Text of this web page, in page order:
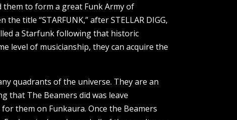
to form a great Funk Army of
title “STARFUNK,” after STELLAR DIGG,
a Starfunk following that historic
level of musicianship, they can acquire the
quadrants of the universe. They are an
that The Beamers did was leave
them on Funkaura. Once the Beamers